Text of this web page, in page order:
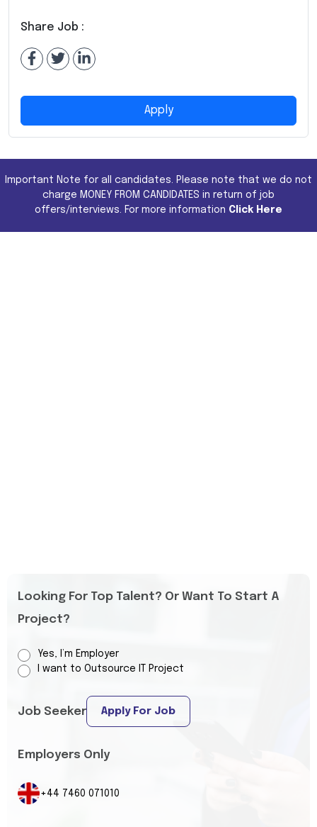
Share Job :
Apply
Important Note for all candidates. Please note that we do not
charge MONEY FROM CANDIDATES in return of job
offers/interviews. For more information Click Here
Looking For Top Talent? Or Want To Start A
Project?
Yes, I’m Employer
I want to Outsource IT Project
Job Seeker Apply For Job
Employers Only
+44 7460 071010